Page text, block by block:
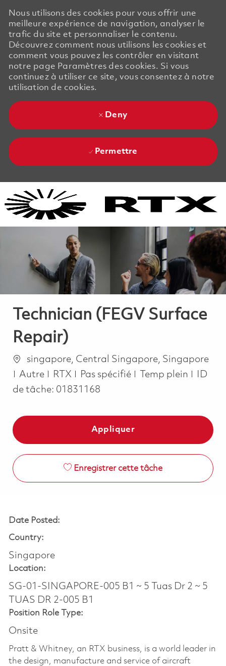
Nous utilisons des cookies pour vous offrir une
meilleure expérience de navigation, analyser le
trafic du site et personnaliser le contenu.
Découvrez comment nous utilisons les cookies et
comment vous pouvez les contrôler en visitant
notre page Paramètres des cookies. Si vous
continuez à utiliser ce site, vous consentez à notre
utilisation de cookies.
Deny
Permettre
Technician (FEGV Surface
Repair)
Emplacement
singapore, Central Singapore, Singapore
Catégorie
Autre RTX Pas spécifié Job Type
Temp plein
ID
de tâche: 01831168
Appliquer
Enregistrer cette tâche
Date Posted:
Country:
Singapore
Location:
SG-01-SINGAPORE-005 B1 ~ 5 Tuas Dr 2 ~ 5
TUAS DR 2-005 B1
Position Role Type:
Onsite
Pratt & Whitney, an RTX business, is a world leader in
the design, manufacture and service of aircraft